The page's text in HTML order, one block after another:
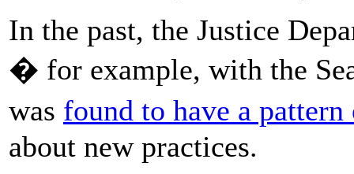
In the past, the Justice
� for example, with the
was found to have a
about new practices.